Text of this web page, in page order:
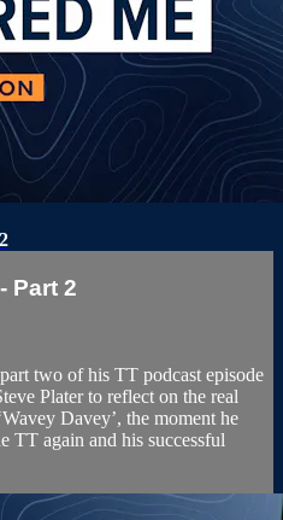
Part 2
two of his TT podcast episode
Plater to reflect on the real
Davey’, the moment he
TT again and his successful